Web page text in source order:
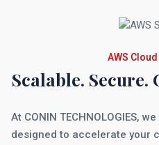
AWS
Scalable.
At CONIN TECHNOLOGIES,
designed to accelerate your